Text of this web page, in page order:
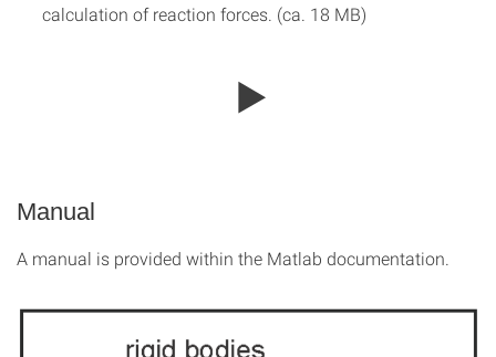
calculation of reaction forces. (ca. 18 MB)
Manual
A manual is provided within the Matlab documentation.